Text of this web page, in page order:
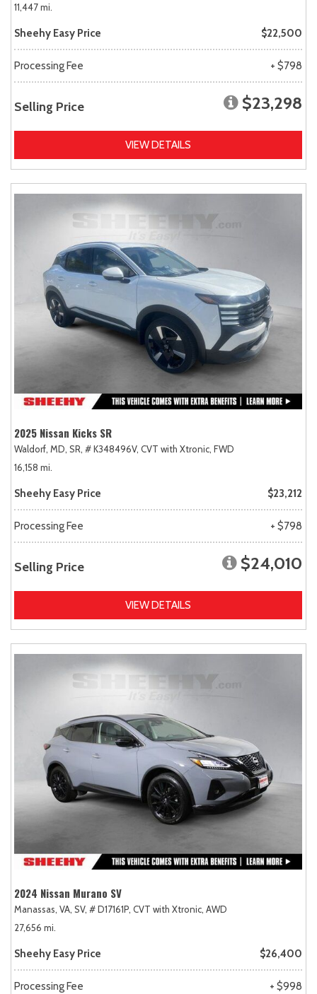
11,447 mi.
Sheehy Easy Price $22,500
Processing Fee + $798
Selling Price $23,298
VIEW DETAILS
2025 Nissan Kicks SR
Waldorf, MD, SR, # K348496V, CVT with Xtronic, FWD
16,158 mi.
Sheehy Easy Price $23,212
Processing Fee + $798
Selling Price $24,010
VIEW DETAILS
2024 Nissan Murano SV
Manassas, VA, SV, # D17161P, CVT with Xtronic, AWD
27,656 mi.
Sheehy Easy Price $26,400
Processing Fee + $998